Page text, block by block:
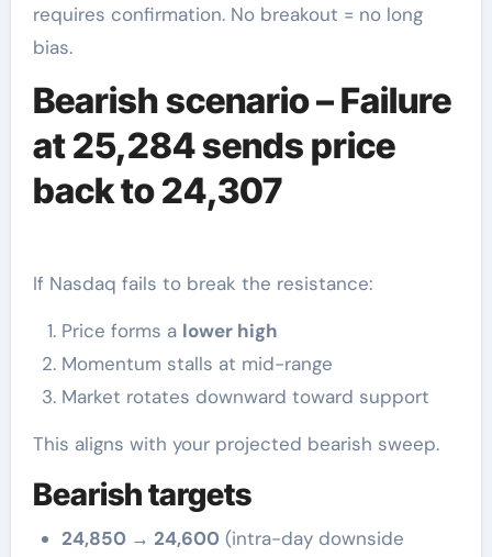
requires confirmation. No breakout = no long
bias.
Bearish scenario – Failure
at 25,284 sends price
back to 24,307
If Nasdaq fails to break the resistance:
Price forms a lower high
Momentum stalls at mid-range
Market rotates downward toward support
This aligns with your projected bearish sweep.
Bearish targets
24,850 → 24,600 (intra-day downside